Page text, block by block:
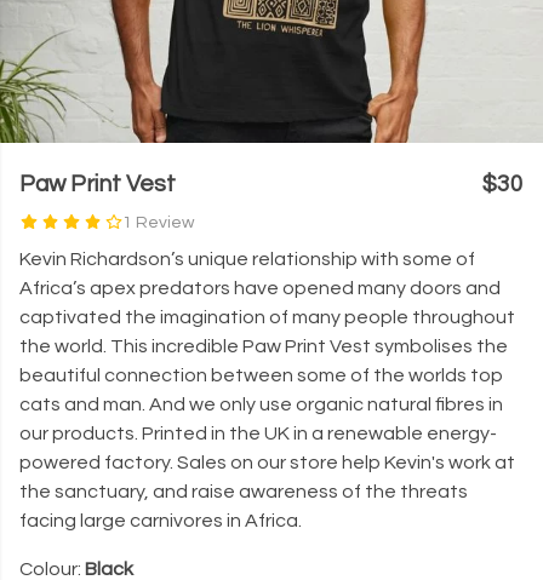
Paw Print Vest
1 Review
$30
Kevin Richardson’s unique relationship with some of
Africa’s apex predators have opened many doors and
captivated the imagination of many people throughout
the world. This incredible Paw Print Vest symbolises the
beautiful connection between some of the worlds top
cats and man. And we only use organic natural fibres in
our products. Printed in the UK in a renewable energy-
powered factory. Sales on our store help Kevin's work at
the sanctuary, and raise awareness of the threats
facing large carnivores in Africa.
Colour: Black